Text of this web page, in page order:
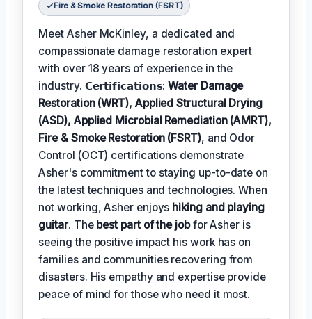
Fire & Smoke Restoration (FSRT)
Meet Asher McKinley, a dedicated and
compassionate damage restoration expert
with over 18 years of experience in the
industry. 𝗖𝗲𝗿𝘁𝗶𝗳𝗶𝗰𝗮𝘁𝗶𝗼𝗻𝘀:Water Damage
Restoration (WRT), Applied Structural Drying
(ASD), Applied Microbial Remediation (AMRT),
Fire & Smoke Restoration (FSRT), and Odor
Control (OCT) certifications demonstrate
Asher's commitment to staying up-to-date on
the latest techniques and technologies. When
not working, Asher enjoys hiking and playing
guitar. The best part of the jobfor Asher is
seeing the positive impact his work has on
families and communities recovering from
disasters. His empathy and expertise provide
peace of mind for those who need it most.